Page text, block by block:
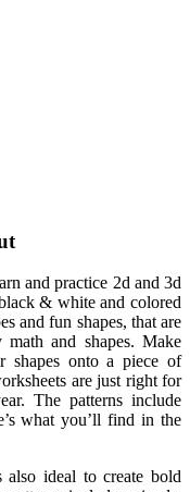
and practice 2d and 3d
& white and colored
and fun shapes, that are
and shapes. Make
shapes onto a piece of
are just right for
The patterns include
what you’ll find in the
ideal to create bold